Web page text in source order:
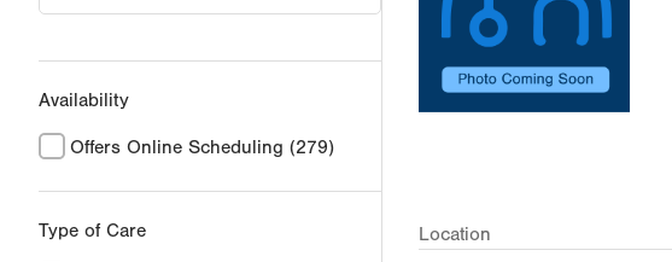
with
Availability
Offers Online Scheduling (279)
Type of Care Location